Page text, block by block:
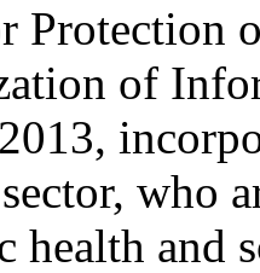
Protection
of
who
health and